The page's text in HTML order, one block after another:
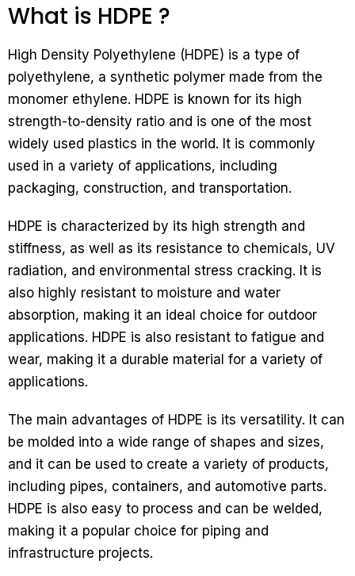
What is HDPE ?
High Density Polyethylene (HDPE) is a type of
polyethylene, a synthetic polymer made from the
monomer ethylene. HDPE is known for its high
strength-to-density ratio and is one of the most
widely used plastics in the world. It is commonly
used in a variety of applications, including
packaging, construction, and transportation.
HDPE is characterized by its high strength and
stiffness, as well as its resistance to chemicals, UV
radiation, and environmental stress cracking. It is
also highly resistant to moisture and water
absorption, making it an ideal choice for outdoor
applications. HDPE is also resistant to fatigue and
wear, making it a durable material for a variety of
applications.
The main advantages of HDPE is its versatility. It can
be molded into a wide range of shapes and sizes,
and it can be used to create a variety of products,
including pipes, containers, and automotive parts.
HDPE is also easy to process and can be welded,
making it a popular choice for piping and
infrastructure projects.